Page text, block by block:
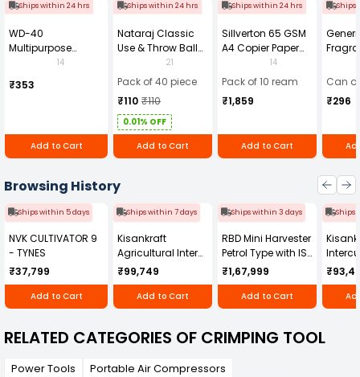
Ships within 24 hrs
WD-40
Multipurpose
Cleaning Spray
14
₹353
Add to Cart
Ships within 24 hrs
Nataraj Classic
Use & Throw Ball
Pens Blue (Pack of
40)
21
Pack of 40 piece
₹110 ₹110
0.01% OFF
Add to Cart
Ships within 24 hrs
Sillverton 65 GSM
A4 Copier Paper
(Pack of 10 Ream)
14
Pack of 10 ream
₹1,859
Add to Cart
Ships
Can
₹296
Browsing History
Ships within 5 days
NVK CULTIVATOR 9
- TYNES
₹37,799
Add to Cart
Ships within 7 days
Kisankraft
Agricultural Inter
Cultivator KK-IC-
250D
₹99,749
Add to Cart
Ships within 3 days
RBD Mini Harvester
Petrol Type with ISI
Honda Engine
RBD-RPR
₹1,67,999
Add to Cart
Ships
IC-
RELATED CATEGORIES OF CRIMPING TOOL
Power Tools
Portable Air Compressors